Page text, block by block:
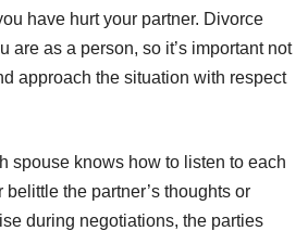
have hurt your partner. Divorce
are as a person, so it’s important not
approach the situation with respect
spouse knows how to listen to each
belittle the partner’s thoughts or
during negotiations, the parties